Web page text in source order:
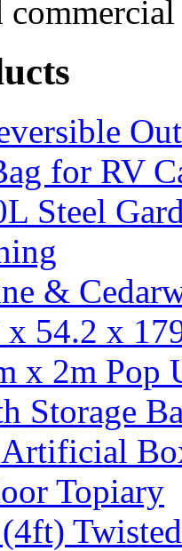
commercial
for RV
Steel
&
x 54.2 x
x 2m Pop
Storage
Topiary